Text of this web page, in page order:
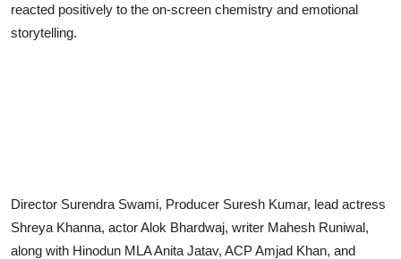
reacted positively to the on-screen chemistry and emotional
storytelling.
Director Surendra Swami, Producer Suresh Kumar, lead actress
Shreya Khanna, actor Alok Bhardwaj, writer Mahesh Runiwal,
along with Hinodun MLA Anita Jatav, ACP Amjad Khan, and